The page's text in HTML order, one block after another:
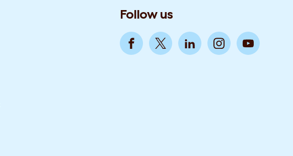
Follow us